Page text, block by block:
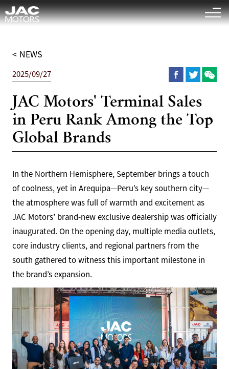
< NEWS
2025/09/27
JAC Motors' Terminal Sales
in Peru Rank Among the Top
Global Brands
In the Northern Hemisphere, September brings a touch
of coolness, yet in Arequipa—Peru’s key southern city—
the atmosphere was full of warmth and excitement as
JAC Motors’ brand-new exclusive dealership was officially
inaugurated. On the opening day, multiple media outlets,
core industry clients, and regional partners from the
south gathered to witness this important milestone in
the brand’s expansion.